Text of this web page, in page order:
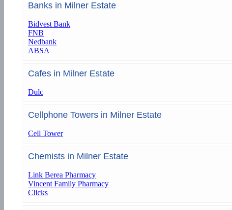
Banks in Milner Estate
Bidvest Bank
FNB
Nedbank
ABSA
Cafes in Milner Estate
Dulc
Cellphone Towers in Milner Estate
Cell Tower
Chemists in Milner Estate
Link Berea Pharmacy
Vincent Family Pharmacy
Clicks